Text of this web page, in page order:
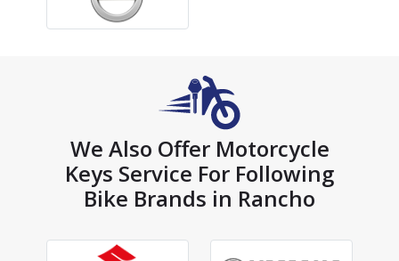
We Also Offer Motorcycle
Keys Service For Following
Bike Brands in Rancho